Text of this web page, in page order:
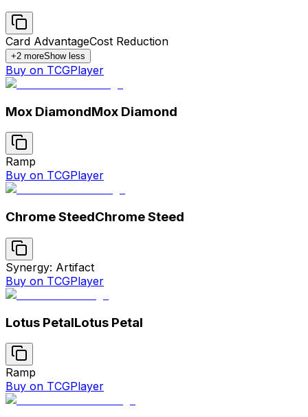
Card AdvantageCost Reduction
+2 moreShow less
Buy on TCGPlayer
Mox DiamondMox Diamond
Ramp
Buy on TCGPlayer
Chrome SteedChrome Steed
Synergy: Artifact
Buy on TCGPlayer
Lotus PetalLotus Petal
Ramp
Buy on TCGPlayer